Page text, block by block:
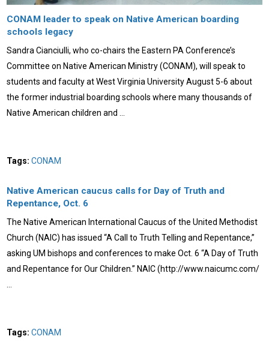
CONAM leader to speak on Native American boarding
schools legacy
Sandra Cianciulli, who co-chairs the Eastern PA Conference’s
Committee on Native American Ministry (CONAM), will speak to
students and faculty at West Virginia University August 5-6 about
the former industrial boarding schools where many thousands of
Native American children and …
Tags:CONAM
Native American caucus calls for Day of Truth and
Repentance, Oct. 6
The Native American International Caucus of the United Methodist
Church (NAIC) has issued “A Call to Truth Telling and Repentance,”
asking UM bishops and conferences to make Oct. 6 “A Day of Truth
and Repentance for Our Children.” NAIC (http://www.naicumc.com/
…
Tags:CONAM